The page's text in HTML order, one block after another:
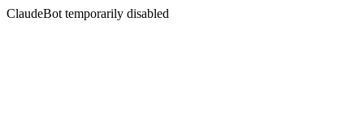
ClaudeBot temporarily disabled